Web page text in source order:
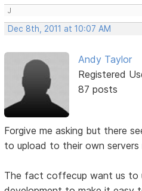
J
Dec 8th, 2011 at 10:07 AM
Andy Taylor
Registered
87 posts
Forgive me asking but there
to upload to their own servers
The fact coffecup want us to